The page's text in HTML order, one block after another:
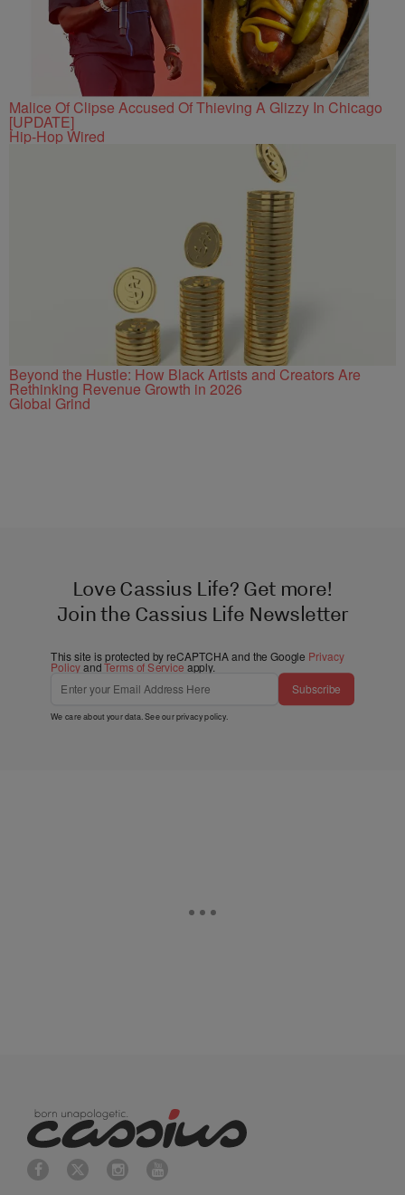
Malice Of Clipse Accused Of Thieving A Glizzy In Chicago
[UPDATE]
Hip-Hop Wired
Beyond the Hustle: How Black Artists and Creators Are
Rethinking Revenue Growth in 2026
Global Grind
Love Cassius Life? Get more!
Join the Cassius Life Newsletter
This site is protected by reCAPTCHA and the Google Privacy
PolicyandTerms of Service apply.
Subscribe
We care about your data. See ourprivacy policy.